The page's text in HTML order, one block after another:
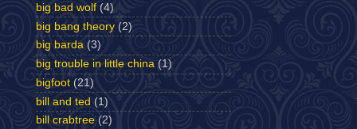
big bad wolf (4)
big bang theory (2)
big barda (3)
big trouble in little china (1)
bigfoot (21)
bill and ted (1)
bill crabtree (2)